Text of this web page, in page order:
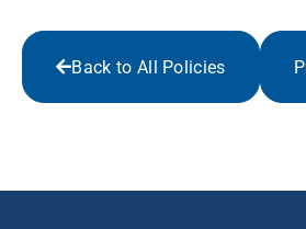
Back to All Policies